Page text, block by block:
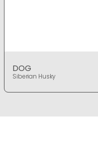
DOG
Siberian Husky